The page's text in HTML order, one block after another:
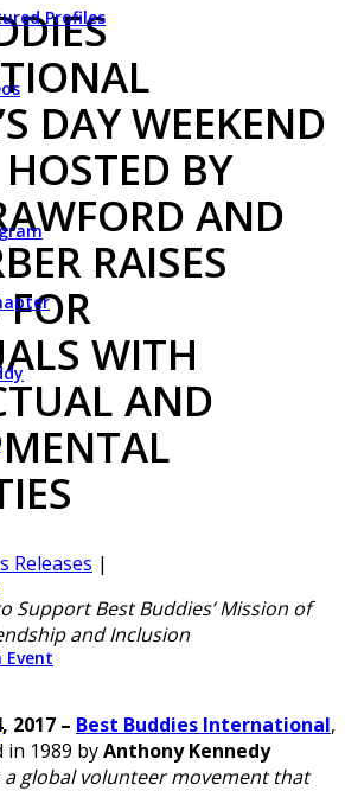
Profiles
DAY WEEKEND
BY
AND
RAISES
WITH
AND
Releases |
Support Best Buddies’ Mission of
and Inclusion
2017 – Best Buddies International,
1989 byAnthony Kennedy
a global volunteer movement that